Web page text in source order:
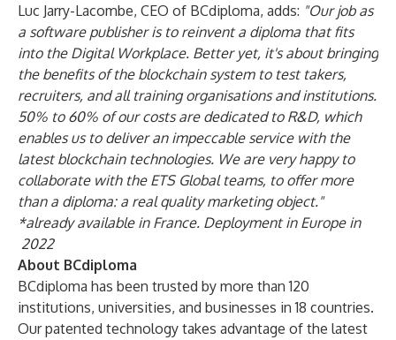
Luc Jarry-Lacombe, CEO of BCdiploma, adds: "Our job as
a software publisher is to reinvent a diploma that fits
into the Digital Workplace. Better yet, it's about bringing
the benefits of the blockchain system to test takers,
recruiters, and all training organisations and institutions.
50% to 60% of our costs are dedicated to R&D, which
enables us to deliver an impeccable service with the
latest blockchain technologies. We are very happy to
collaborate with the ETS Global teams, to offer more
than a diploma: a real quality marketing object."
*already available in France. Deployment in Europe in
2022
About BCdiploma
BCdiploma has been trusted by more than 120
institutions, universities, and businesses in 18 countries.
Our patented technology takes advantage of the latest